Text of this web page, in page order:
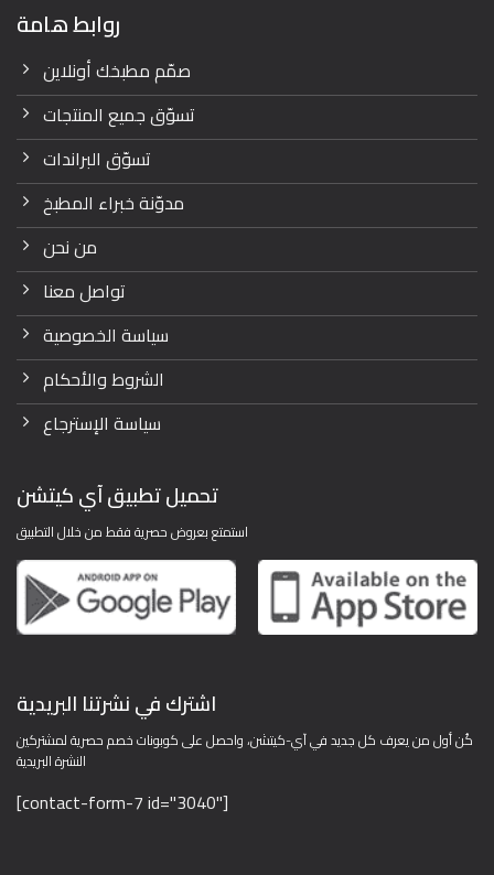
روابط هامة
صمّم مطبخك أونلاين
تسوّق جميع المنتجات
تسوّق البراندات
مدوّنة خبراء المطبخ
من نحن
تواصل معنا
سياسة الخصوصية
الشروط والأحكام
سياسة الإسترجاع
تحميل تطبيق آي كيتشن
استمتع بعروض حصرية فقط من خلال التطبيق
اشترك في نشرتنا البريدية
كُن أول من يعرف كل جديد في آي-كيتشن، واحصل على كوبونات خصم حصرية لمشتركين
النشرة البريدية
[contact-form-7 id="3040"]